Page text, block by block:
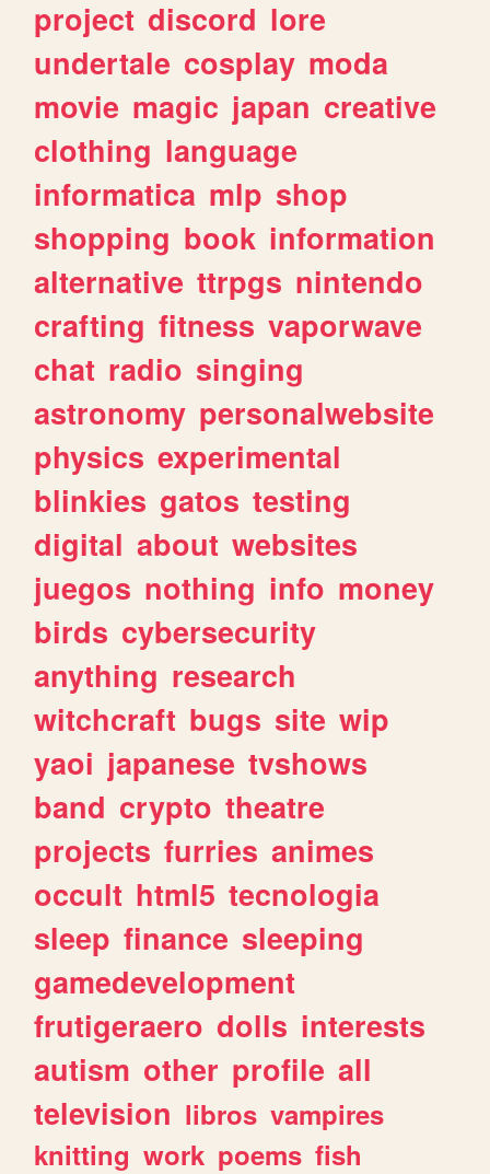
project discord lore
undertale cosplay moda
movie magic japan creative
clothing language
informatica mlp shop
shopping book information
alternative ttrpgs nintendo
crafting fitness vaporwave
chat radio singing
astronomy personalwebsite
physics experimental
blinkies gatos testing
digital about websites
juegos nothing info money
birds cybersecurity
anything research
witchcraft bugs site wip
yaoi japanese tvshows
band crypto theatre
projects furries animes
occult html5 tecnologia
sleep finance sleeping
gamedevelopment
frutigeraero dolls interests
autism other profile all
television libros vampires
knitting work poems fish